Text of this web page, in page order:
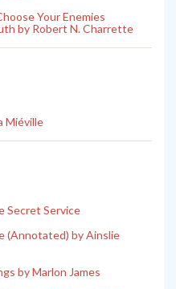
Your Enemies
by Robert N. Charrette
Miéville
Secret Service
(Annotated) by Ainslie
by Marlon James